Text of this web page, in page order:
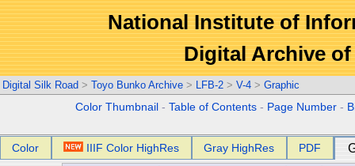
National Institute of
Digital Archive
Digital Silk Road > Toyo Bunko Archive > LFB-2 > V-4 > Graphic
Color Thumbnail -Table of Contents - Page Number -
Color IIIF Color HighRes Gray HighRes PDF